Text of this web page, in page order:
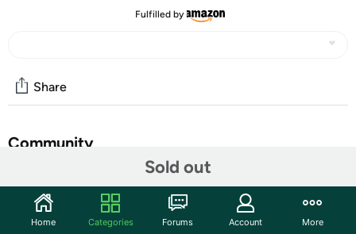
Fulfilled by
Sold out
Share
Community
Features
Catit Dried Catnip for Stimulating Indoor and Outdoor
Home Categories Forums Account More